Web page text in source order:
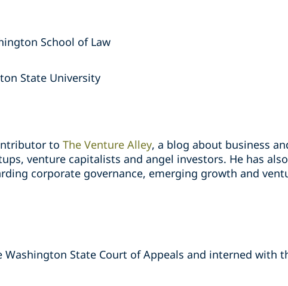
School of Law
State University
to The Venture Alley, a blog about business
venture capitalists and angel investors. He has
corporate governance, emerging growth and
State Court of Appeals and interned with